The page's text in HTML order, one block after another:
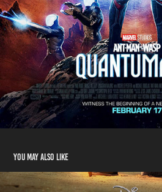
You may also like